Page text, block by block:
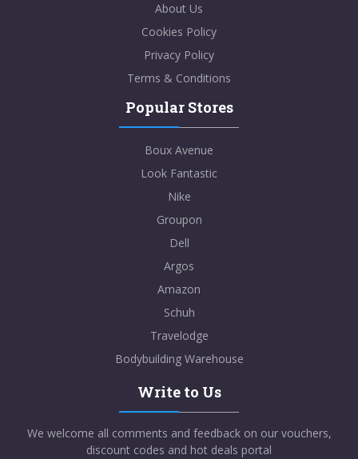
About Us
Cookies Policy
Privacy Policy
Terms & Conditions
Popular Stores
Boux Avenue
Look Fantastic
Nike
Groupon
Dell
Argos
Amazon
Schuh
Travelodge
Bodybuilding Warehouse
Write to Us
We welcome all comments and feedback on our vouchers,
discount codes and hot deals portal